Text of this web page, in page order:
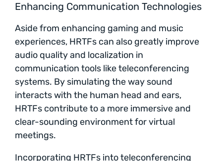
Enhancing Communication Technologies
Aside from enhancing gaming and music
experiences, HRTFs can also greatly improve
audio quality and localization in
communication tools like teleconferencing
systems. By simulating the way sound
interacts with the human head and ears,
HRTFs contribute to a more immersive and
clear-sounding environment for virtual
meetings.
Incorporating HRTFs into teleconferencing